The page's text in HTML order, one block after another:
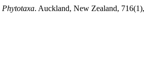
Phytotaxa. Auckland, New Zealand,